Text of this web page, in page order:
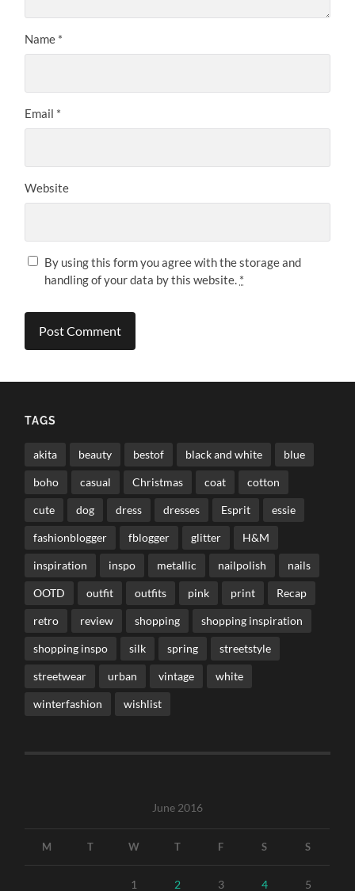
Name *
Email *
Website
By using this form you agree with the storage and
handling of your data by this website. *
TAGS
akita beauty bestof black and white blue
boho casual Christmas coat cotton
cute dog dress dresses Esprit essie
fashionblogger fblogger glitter H&M
inspiration inspo metallic nailpolish nails
OOTD outfit outfits pink print Recap
retro review shopping shopping inspiration
shopping inspo silk spring streetstyle
streetwear urban vintage white
winterfashion wishlist
June 2016
M T W T F S S
1 2 3 4 5